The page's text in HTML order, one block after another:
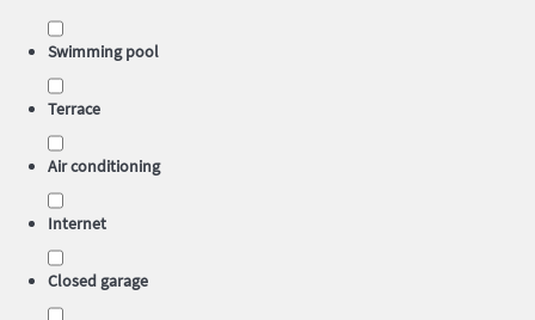
Swimming pool
Terrace
Air conditioning
Internet
Closed garage